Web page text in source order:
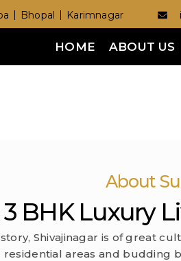
Bhopal Karimnagar
HOME ABOUT US
About
3 BHK Luxury
Shivajinagar is of great
areas and budding